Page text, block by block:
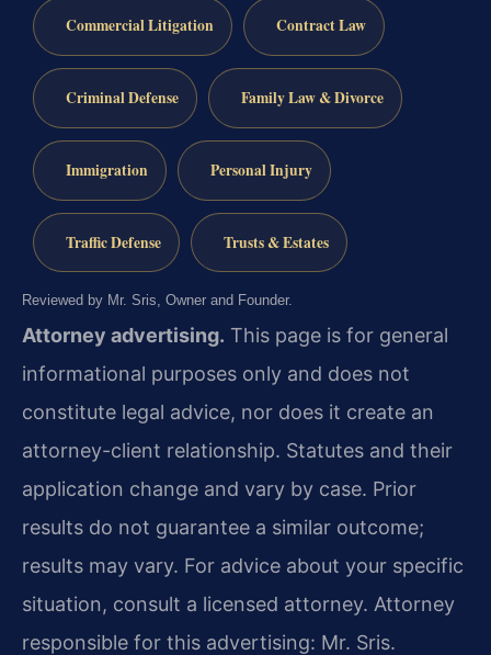
Commercial Litigation Contract Law
Criminal Defense Family Law & Divorce
Immigration Personal Injury
Traffic Defense Trusts & Estates
Reviewed by Mr. Sris, Owner and Founder.
Attorney advertising. This page is for general
informational purposes only and does not
constitute legal advice, nor does it create an
attorney-client relationship. Statutes and their
application change and vary by case. Prior
results do not guarantee a similar outcome;
results may vary. For advice about your specific
situation, consult a licensed attorney. Attorney
responsible for this advertising: Mr. Sris.